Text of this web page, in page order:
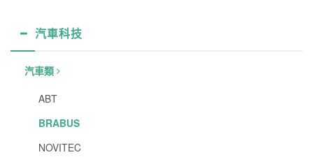
汽車科技
汽車類
ABT
BRABUS
NOVITEC